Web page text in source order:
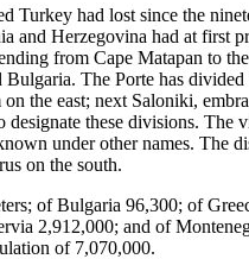
Turkey had lost since the
and Herzegovina had at
from Cape Matapan to
The Porte has
the east; next Saloniki,
designate these divisions.
under other names.
on the south.
of Bulgaria 96,300; of
2,912,000; and of
of 7,070,000.